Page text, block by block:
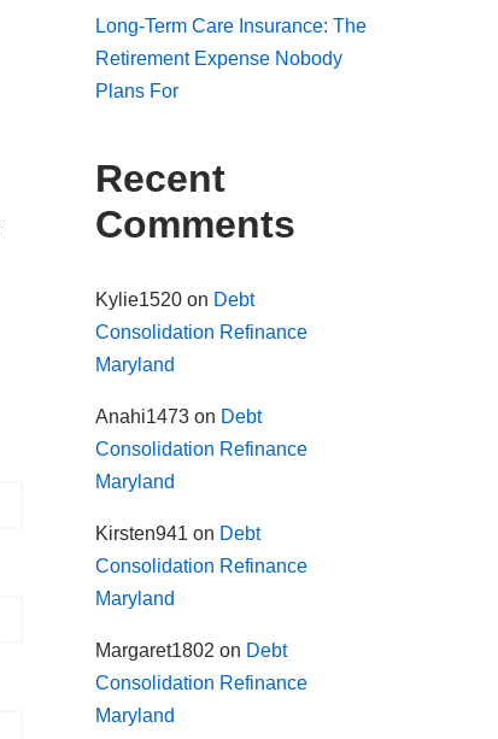
Long-Term Care Insurance: The
Retirement Expense Nobody
Plans For
Recent
Comments
Kylie1520on Debt
Consolidation Refinance
Maryland
Anahi1473on Debt
Consolidation Refinance
Maryland
Kirsten941 on Debt
Consolidation Refinance
Maryland
Margaret1802 on Debt
Consolidation Refinance
Maryland